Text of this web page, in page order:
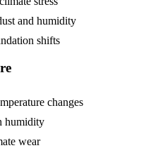
and humidity
shifts
changes
humidity
wear